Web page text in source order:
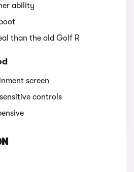
ability
than the old Golf R
screen
controls